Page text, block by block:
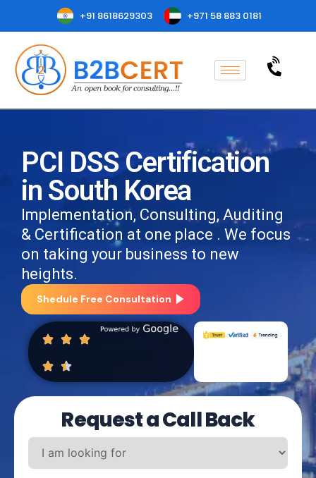
+91 8618629303 +971 58 883 0181
PCI DSS Certification
in South Korea
Implementation, Consulting, Auditing
& Certification at one place . We focus
on taking your business to new
heights.
Shedule Free Consultation
Request a Call Back